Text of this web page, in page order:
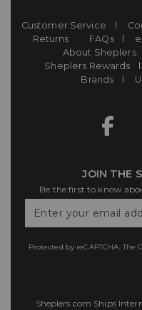
Customer Service
Returns
FAQs
About Sheplers
Sheplers Rewards
Brands
JOIN THE
Be the first to know
Your
Protected by reCAPTCHA. The
Sheplers.com Ships